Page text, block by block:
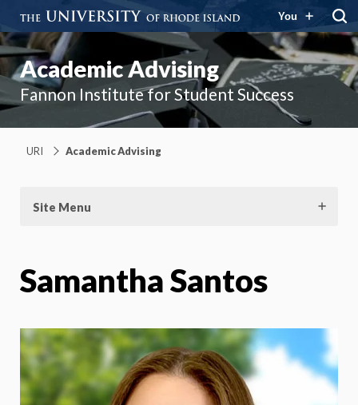
You
Academic Advising
Fannon Institute for Student Success
URI Academic Advising
Site Menu
Samantha Santos